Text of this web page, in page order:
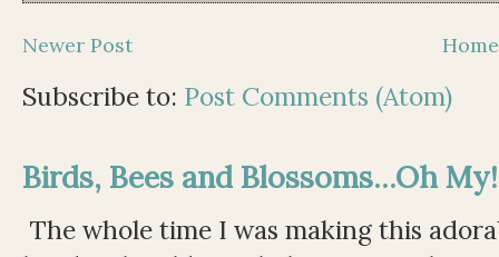
Newer Post Home
Subscribe to: Post Comments (Atom)
Birds, Bees and Blossoms...Oh My!
The whole time I was making this